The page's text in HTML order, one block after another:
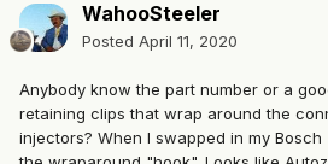
WahooSteeler
Posted April 11, 2020
Anybody know the part number or a
retaining clips that wrap around the
injectors? When I swapped in my